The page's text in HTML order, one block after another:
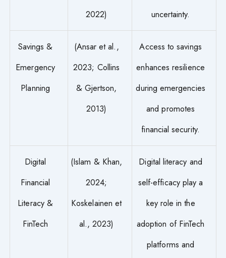
2022)
uncertainty.
Savings &
Emergency
Planning
(Ansar et al.,
2023; Collins
& Gjertson,
2013)
Access to savings
enhances resilience
during emergencies
and promotes
financial security.
Digital
Financial
Literacy &
FinTech
(Islam & Khan,
2024;
Koskelainen et
al., 2023)
Digital literacy and
self-efficacy play a
key role in the
adoption of FinTech
platforms and